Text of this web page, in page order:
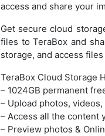
access and share your
Get secure cloud
files to TeraBox and
storage, and access
TeraBox Cloud Storage
– 1024GB permanent
– Upload photos,
– Access all the content
– Preview photos &